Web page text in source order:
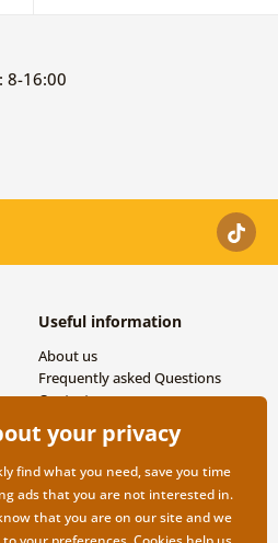
8-16:00
Useful information
About us
Frequently asked Questions
Contacts
your privacy
find what you need, save you time
ads that you are not interested in.
that you are on our site and we